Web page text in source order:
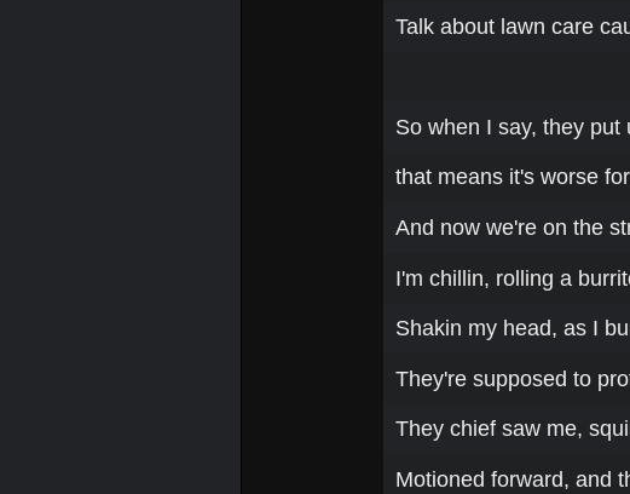
Talk about lawn care
So when I say, they put
that means it's worse
And now we're on the
I'm chillin, rolling a
Shakin my head, as I
They're supposed to
They chief saw me,
Motioned forward, and